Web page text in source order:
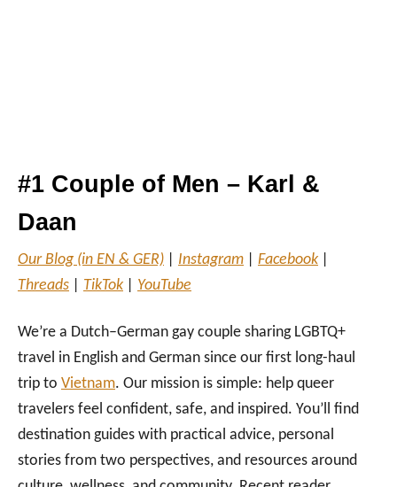
#1 Couple of Men – Karl &
Daan
Our Blog (in EN & GER) Instagram Facebook
Threads
TikTok YouTube
We’re a Dutch–German gay couple sharing LGBTQ+
travel in English and German since our first long-haul
trip to Vietnam. Our mission is simple: help queer
travelers feel confident, safe, and inspired. You’ll find
destination guides with practical advice, personal
stories from two perspectives, and resources around